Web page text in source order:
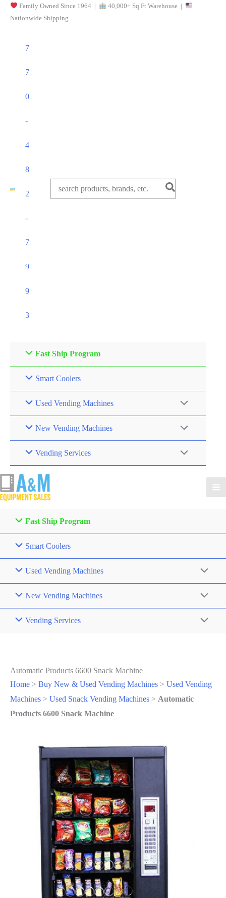
Skip
Family Owned Since 1964 |
40,000+ Sq Ft Warehouse |
Nationwide Shipping
7
7
0
-
4
8
2
-
7
9
9
3
Search
Fast Ship Program
Smart Coolers
Used Vending Machines
New Vending Machines
Vending Services
Fast Ship Program
Smart Coolers
Used Vending Machines
New Vending Machines
Vending Services
Automatic Products 6600 Snack Machine
Home > Buy New & Used Vending Machines > Used Vending
Machines > Used Snack Vending Machines > Automatic
Products 6600 Snack Machine